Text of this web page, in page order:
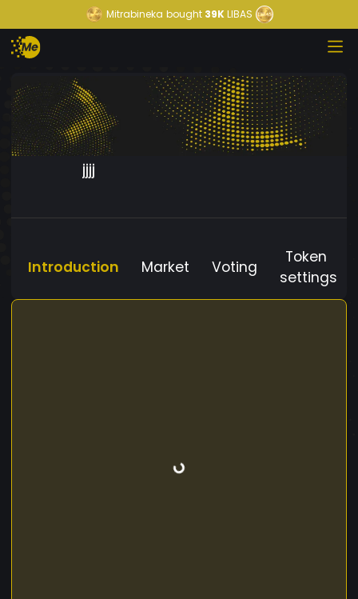
Mitrabineka bought39KLIBAS
jjjj
Introduction Market Voting
Token
settings